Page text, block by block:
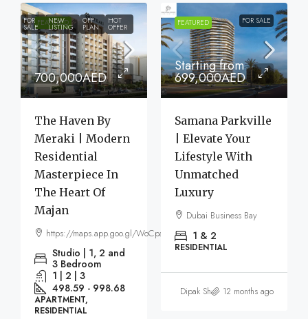
FEATURED
FOR
SALE
NEW
LISTING
OFF
PLAN
HOT
OFFER
700,000AED
The Haven By
Meraki | Modern
Residential
Masterpiece In
The Heart Of
Majan
https://maps.app.goo.gl/WoCpaF7b9LTGxMm56
Studio | 1, 2 and
3 Bedroom
1 | 2 | 3
498.59 - 998.68
APARTMENT,
RESIDENTIAL
FEATURED FOR SALE
Starting from
699,000AED
Samana Parkville
| Elevate Your
Lifestyle With
Unmatched
Luxury
Dubai Business Bay
1 & 2
RESIDENTIAL
Dipak Sharma12 months ago